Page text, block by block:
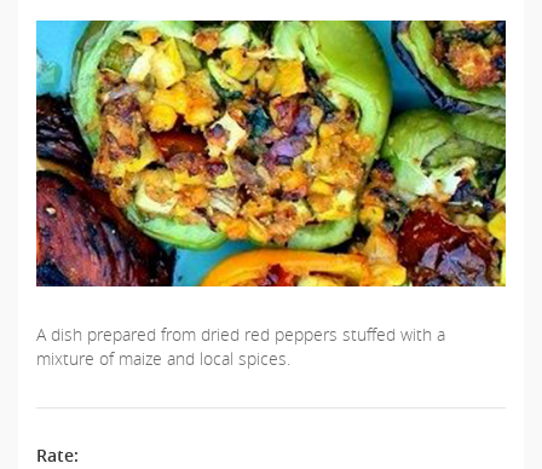
A dish prepared from dried red peppers stuffed with a
mixture of maize and local spices.
Rate: